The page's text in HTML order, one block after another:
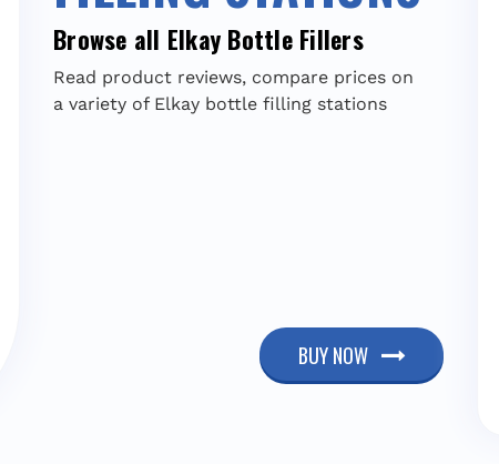
Browse all Elkay Bottle Fillers
Read product reviews, compare prices on
a variety of Elkay bottle filling stations
BUY NOW